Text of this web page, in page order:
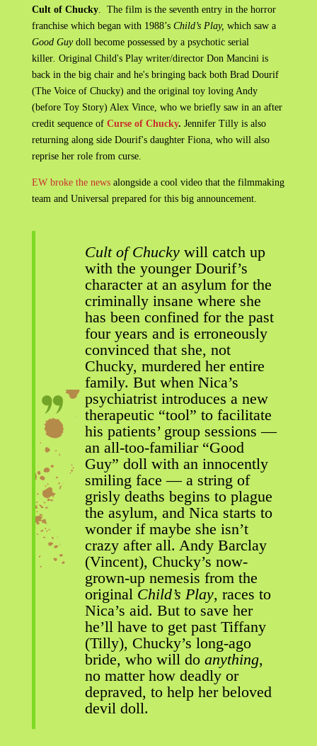
Cult of Chucky. The film is the seventh entry in the horror
franchise which began with 1988’s Child’s Play, which saw a
Good Guydoll become possessed by a psychotic serial
killer. Original Child's Play writer/director Don Mancini is
back in the big chair and he's bringing back both Brad Dourif
(The Voice of Chucky) and the original toy loving Andy
(before Toy Story) Alex Vince, who we briefly saw in an after
credit sequence of Curse of Chucky. Jennifer Tilly is also
returning along side Dourif's daughter Fiona, who will also
reprise her role from curse.
EW broke the newsalongside a cool video that the filmmaking
team and Universal prepared for this big announcement.
Cult of Chuckywill catch up
with the younger Dourif’s
character at an asylum for the
criminally insane where she
has been confined for the past
four years and is erroneously
convinced that she, not
Chucky, murdered her entire
family. But when Nica’s
psychiatrist introduces a new
therapeutic “tool” to facilitate
his patients’ group sessions —
an all-too-familiar “Good
Guy” doll with an innocently
smiling face — a string of
grisly deaths begins to plague
the asylum, and Nica starts to
wonder if maybe she isn’t
crazy after all. Andy Barclay
(Vincent), Chucky’s now-
grown-up nemesis from the
original Child’s Play, races to
Nica’s aid. But to save her
he’ll have to get past Tiffany
(Tilly), Chucky’s long-ago
bride, who will do anything,
no matter how deadly or
depraved, to help her beloved
devil doll.